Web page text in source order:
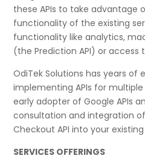
these APIs to take advantage
functionality of the existing
functionality like analytics,
(the Prediction API) or access
OdiTek Solutions has years of
implementing APIs for
early adopter of Google APIs
consultation and integration
Checkout API into your
SERVICES OFFERINGS